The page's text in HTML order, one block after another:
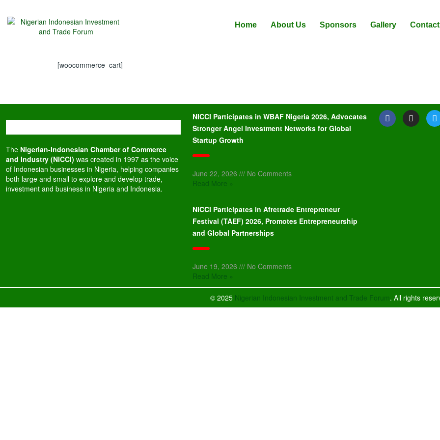
Home About Us Sponsors Gallery
[woocommerce_cart]
The Nigerian-Indonesian Chamber of Commerce
and Industry (NICCI) was created in 1997 as the voice
of Indonesian businesses in Nigeria, helping companies
both large and small to explore and develop trade,
investment and business in Nigeria and Indonesia.
NICCI Participates in WBAF Nigeria 2026, Advocates
Stronger Angel Investment Networks for Global
Startup Growth
June 22, 2026
No Comments
Read More »
NICCI Participates in Afretrade Entrepreneur
Festival (TAEF) 2026, Promotes Entrepreneurship
and Global Partnerships
June 19, 2026
No Comments
Read More »
© 2025 Nigerian Indonesian Investment and Trade Forum. All rights